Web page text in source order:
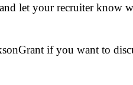
let your recruiter know
if you want to